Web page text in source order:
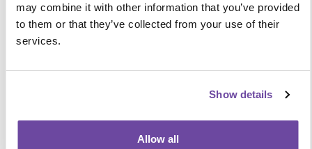
may combine it with other information that you’ve provided
to them or that they’ve collected from your use of their
services.
Show details
Allow all
cultures
Managing complexity, accountability and
professional risk
approaches
Interactive discussions and real-world leadership case